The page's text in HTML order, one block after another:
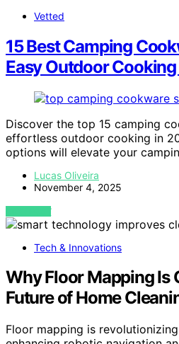
Vetted
15 Best Camping
Easy Outdoor
Discover the top 15 camping
effortless outdoor cooking in
options will elevate your
Lucas Oliveira
November 4, 2025
VIEW POST
Tech & Innovations
Why Floor Mapping Is
Future of Home
Floor mapping is